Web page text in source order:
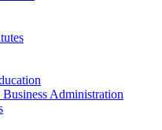
Administration